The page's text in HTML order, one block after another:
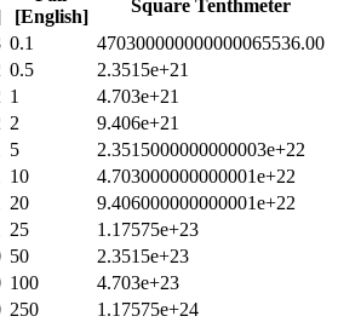
[English]
Square Tenthmeter
0.1
470300000000000065536.00
0.5
2.3515e+21
1
4.703e+21
2
9.406e+21
5
2.3515000000000003e+22
10
4.703000000000001e+22
20
9.406000000000001e+22
25
1.17575e+23
50
2.3515e+23
100
4.703e+23
250
1.17575e+24